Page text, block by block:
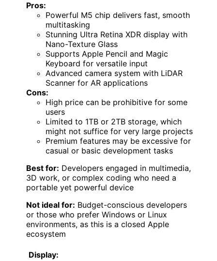
Pros:
Powerful M5 chip delivers fast, smooth
multitasking
Stunning Ultra Retina XDR display with
Nano-Texture Glass
Supports Apple Pencil and Magic
Keyboard for versatile input
Advanced camera system with LiDAR
Scanner for AR applications
Cons:
High price can be prohibitive for some
users
Limited to 1TB or 2TB storage, which
might not suffice for very large projects
Premium features may be excessive for
casual or basic development tasks
Best for: Developers engaged in multimedia,
3D work, or complex coding who need a
portable yet powerful device
Not ideal for: Budget-conscious developers
or those who prefer Windows or Linux
environments, as this is a closed Apple
ecosystem
Display: